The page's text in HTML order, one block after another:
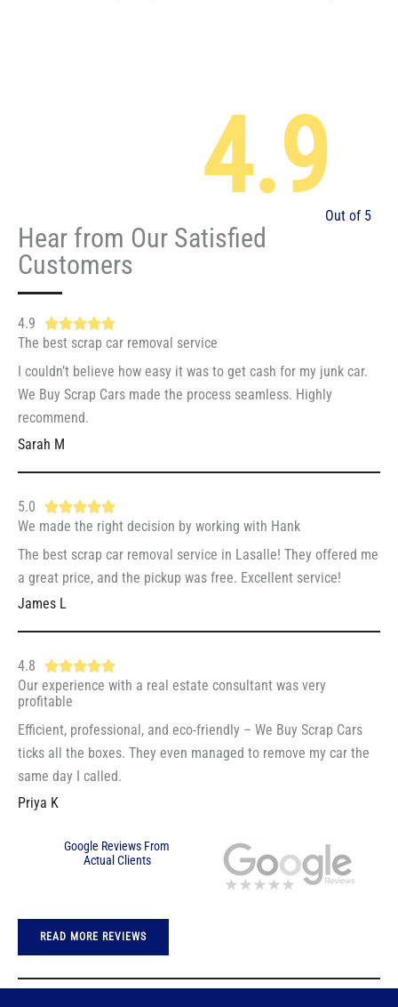
4.9Out of 5
Hear from Our Satisfied
Customers
4.9 
a
e
o
u
t
o
The best scrap car removal service
I couldn’t believe how easy it was to get cash for my junk car.
We Buy Scrap Cars made the process seamless. Highly
recommend.
Sarah M
5.0 R
a
t
e
t
f
5
We made the right decision by working with Hank
The best scrap car removal service in Lasalle! They offered me
a great price, and the pickup was free. Excellent service!
James L
4.8 
a
e
d
4
o
o
f
Our experience with a real estate consultant was very
profitable
Efficient, professional, and eco-friendly – We Buy Scrap Cars
ticks all the boxes. They even managed to remove my car the
same day I called.
Priya K
Google Reviews From
Actual Clients
READ MORE REVIEWS